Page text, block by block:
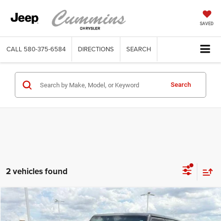
SAVED
CALL 580-375-6584 DIRECTIONS SEARCH
Search
2 vehicles found
2020 Jeep Wrangler Unlimited Sport 4x4
$20,458
DEALER PRICE
Compare Vehicle